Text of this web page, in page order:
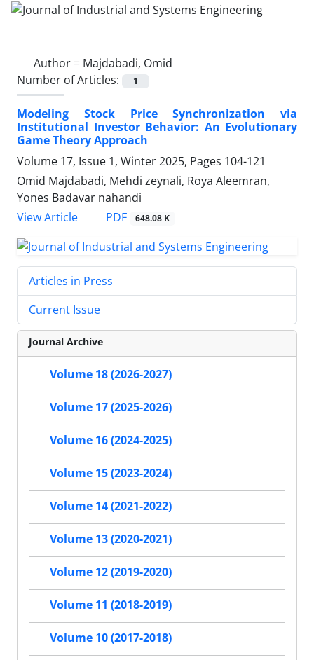
Author = Majdabadi, Omid
Number of Articles:
1
Modeling Stock Price Synchronization via
Institutional Investor Behavior: An Evolutionary
Game Theory Approach
Volume 17, Issue 1, Winter 2025, Pages 104-121
Omid Majdabadi, Mehdi zeynali, Roya Aleemran,
Yones Badavar nahandi
View Article
PDF 648.08 K
Articles in Press
Current Issue
Journal Archive
Volume 18 (2026-2027)
Volume 17 (2025-2026)
Volume 16 (2024-2025)
Volume 15 (2023-2024)
Volume 14 (2021-2022)
Volume 13 (2020-2021)
Volume 12 (2019-2020)
Volume 11 (2018-2019)
Volume 10 (2017-2018)